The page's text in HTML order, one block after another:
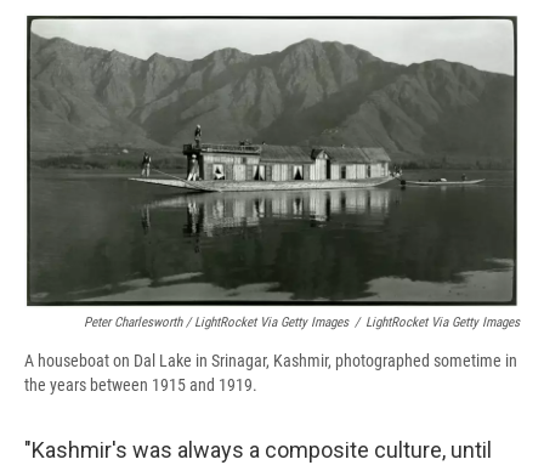
Peter Charlesworth / LightRocket Via Getty Images / LightRocket Via Getty Images
A houseboat on Dal Lake in Srinagar, Kashmir, photographed sometime in
the years between 1915 and 1919.
"Kashmir's was always a composite culture, until